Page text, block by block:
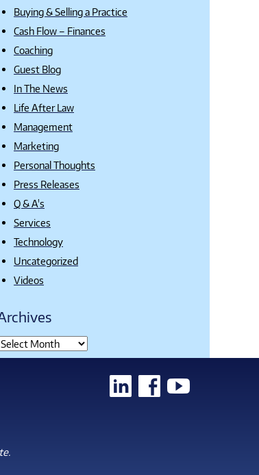
Buying & Selling a Practice
Cash Flow – Finances
Coaching
Guest Blog
In The News
Life After Law
Management
Marketing
Personal Thoughts
Press Releases
Q & A's
Services
Technology
Uncategorized
Videos